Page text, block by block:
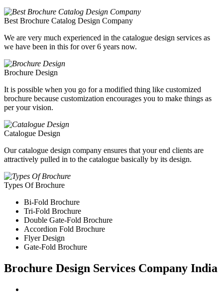
Best Brochure Catalog Design Company
We are very much experienced in the catalogue design services as
we have been in this for over 6 years now.
Brochure Design
It is possible when you go for a modified thing like customized
brochure because customization encourages you to make things as
per your vision.
Catalogue Design
Our catalogue design company ensures that your end clients are
attractively pulled in to the catalogue basically by its design.
Types Of Brochure
Bi-Fold Brochure
Tri-Fold Brochure
Double Gate-Fold Brochure
Accordion Fold Brochure
Flyer Design
Gate-Fold Brochure
Brochure Design Services Company India